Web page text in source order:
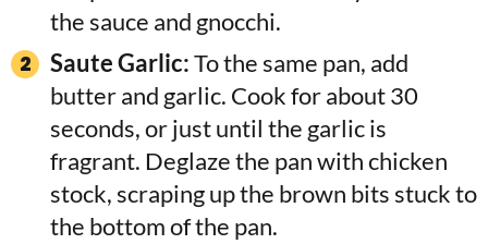
the sauce and gnocchi.
Saute Garlic:To the same pan, add
butter and garlic. Cook for about 30
seconds, or just until the garlic is
fragrant. Deglaze the pan with chicken
stock, scraping up the brown bits stuck to
the bottom of the pan.